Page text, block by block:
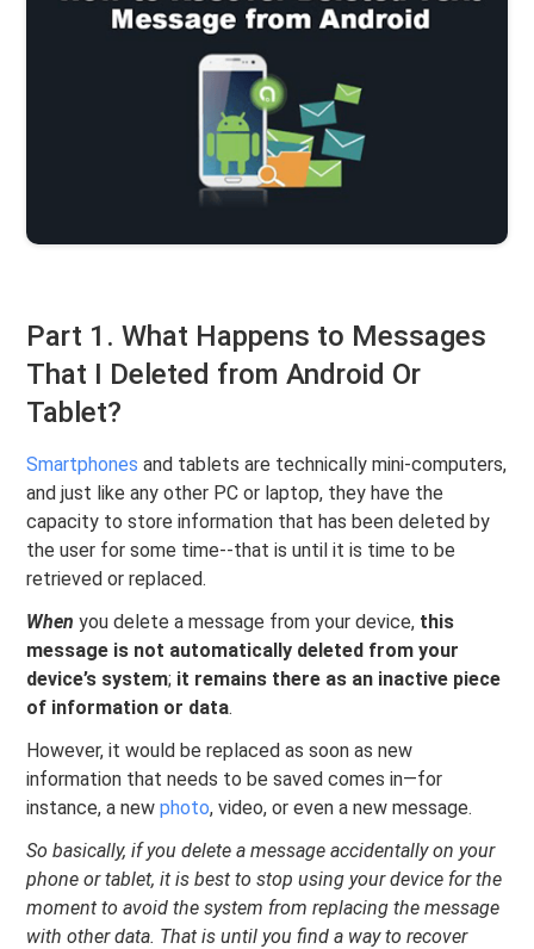
Part 1. What Happens to Messages
That I Deleted from Android Or
Tablet?
Smartphonesand tablets are technically mini-computers,
and just like any other PC or laptop, they have the
capacity to store information that has been deleted by
the user for some time--that is until it is time to be
retrieved or replaced.
When you delete a message from your device, this
message is not automatically deleted from your
device’s system; it remains there as an inactive piece
of information or data.
However, it would be replaced as soon as new
information that needs to be saved comes in—for
instance, a newphoto, video, or even a new message.
So basically, if you delete a message accidentally on your
phone or tablet, it is best to stop using your device for the
moment to avoid the system from replacing the message
with other data. That is until you find a way to recover